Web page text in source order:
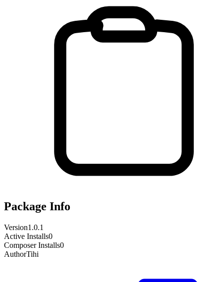
Package Info
Version1.0.1
Active Installs0
Composer Installs0
AuthorTihi